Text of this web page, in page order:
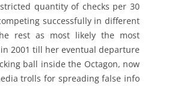
quantity of checks per 30
successfully in different
rest as most likely the most
2001 till her eventual departure
ball inside the Octagon, now
trolls for spreading false info